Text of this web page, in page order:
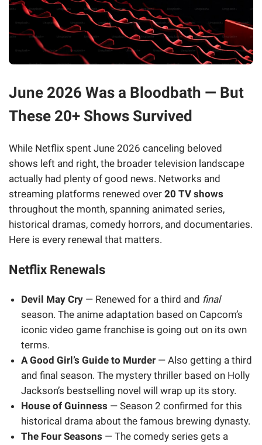
June 2026 Was a Bloodbath — But
These 20+ Shows Survived
While Netflix spent June 2026 canceling beloved
shows left and right, the broader television landscape
actually had plenty of good news. Networks and
streaming platforms renewed over 20 TV shows
throughout the month, spanning animated series,
historical dramas, comedy horrors, and documentaries.
Here is every renewal that matters.
Netflix Renewals
Devil May Cry — Renewed for a third and final
season. The anime adaptation based on Capcom’s
iconic video game franchise is going out on its own
terms.
A Good Girl’s Guide to Murder — Also getting a third
and final season. The mystery thriller based on Holly
Jackson’s bestselling novel will wrap up its story.
House of Guinness — Season 2 confirmed for this
historical drama about the famous brewing dynasty.
The Four Seasons — The comedy series gets a